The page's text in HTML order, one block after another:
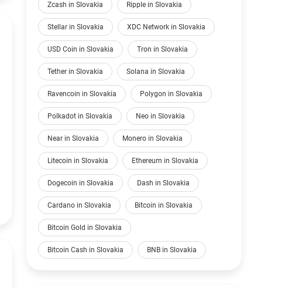
Zcash in Slovakia Ripple in Slovakia
Stellar in Slovakia XDC Network in Slovakia
USD Coin in Slovakia Tron in Slovakia
Tether in Slovakia Solana in Slovakia
Ravencoin in Slovakia Polygon in Slovakia
Polkadot in Slovakia Neo in Slovakia
Near in Slovakia Monero in Slovakia
Litecoin in Slovakia Ethereum in Slovakia
Dogecoin in Slovakia Dash in Slovakia
Cardano in Slovakia Bitcoin in Slovakia
Bitcoin Gold in Slovakia
Bitcoin Cash in Slovakia BNB in Slovakia